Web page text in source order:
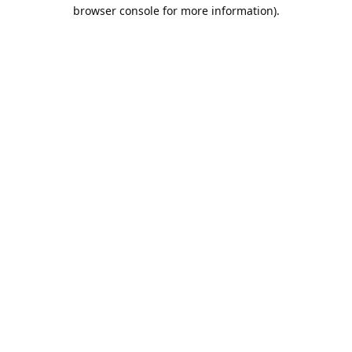
browser console for more information).